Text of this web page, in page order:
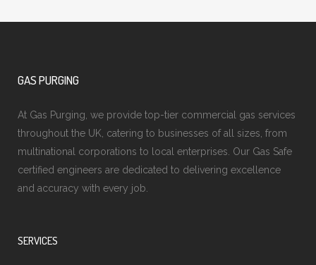
GAS PURGING
At Gas Purging, we provide top-tier commercial gas services
throughout the UK, catering to businesses of all sizes, from
multinational corporations to local enterprises. Our Gas Safe
certified engineers are dedicated to delivering excellence
and accuracy with every job.
SERVICES